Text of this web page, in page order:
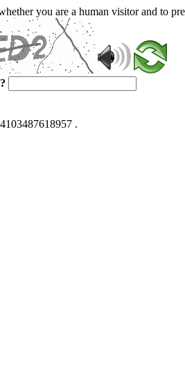
you are a human visitor and to
.